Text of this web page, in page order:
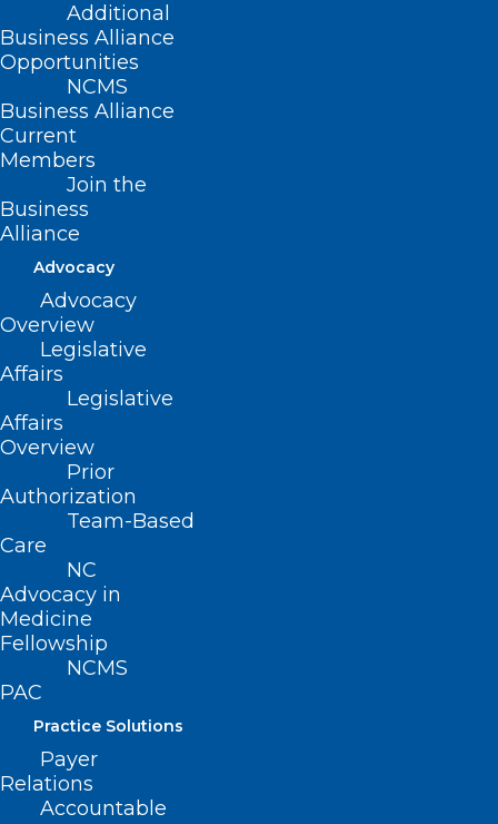
Additional
Business Alliance
Opportunities
NCMS
Business Alliance
Current
Members
Join the
Business
Alliance
Advocacy
Advocacy
Overview
Legislative
Affairs
Legislative
Affairs
Overview
Prior
Authorization
Team-Based
Care
NC
Advocacy in
Medicine
Fellowship
NCMS
PAC
Practice Solutions
Payer
Relations
Accountable
Register Now for this Important
Webinar! Workplace Violence –
CMS and JC Standards
Read More
Register Now for this Important
Webinar: Workplace Violence –